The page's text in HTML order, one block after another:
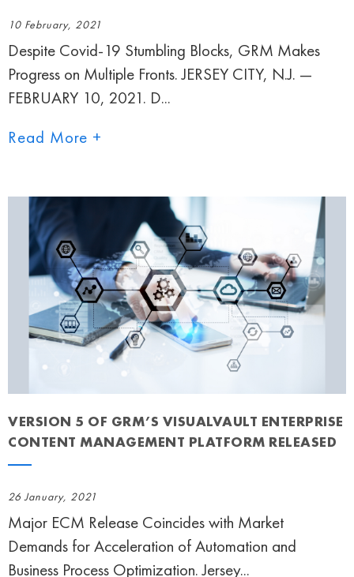
10 February, 2021
Despite Covid-19 Stumbling Blocks, GRM Makes
Progress on Multiple Fronts. JERSEY CITY, N.J. —
FEBRUARY 10, 2021. D...
Read More +
VERSION 5 OF GRM’S VISUALVAULT ENTERPRISE
CONTENT MANAGEMENT PLATFORM RELEASED
26 January, 2021
Major ECM Release Coincides with Market
Demands for Acceleration of Automation and
Business Process Optimization. Jersey...